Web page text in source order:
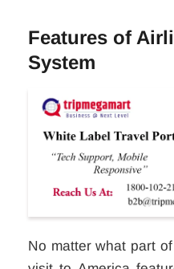
Features of
System
No matter what part